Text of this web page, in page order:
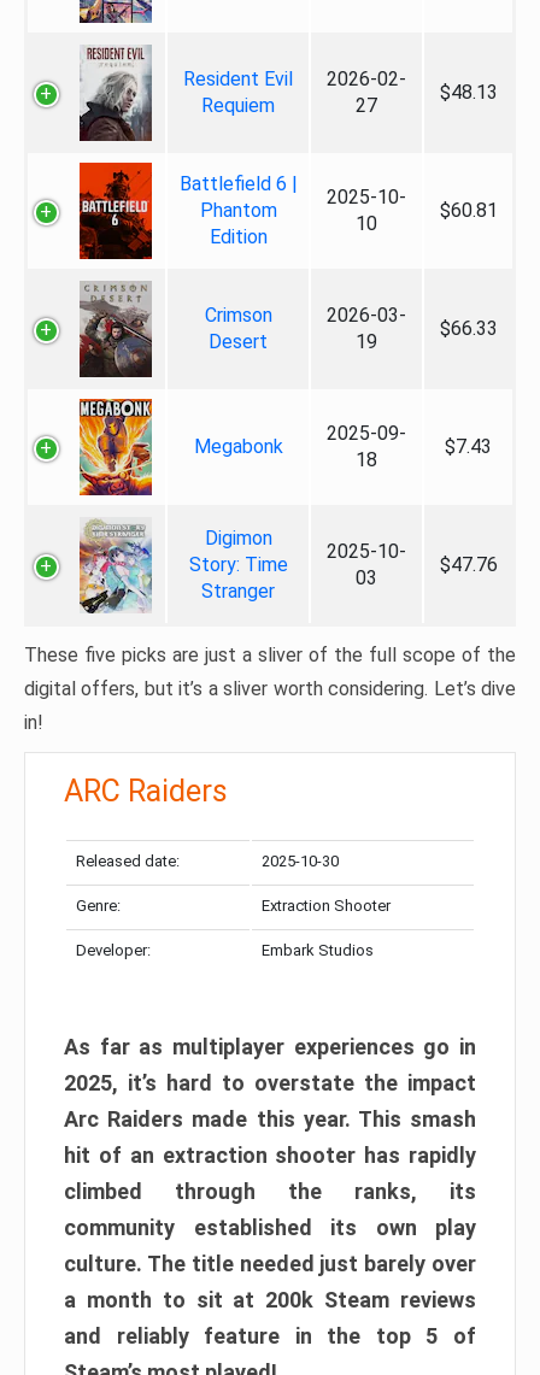
Resident Evil
Requiem
2026-02-
27
$48.13
Battlefield 6 |
Phantom
Edition
2025-10-
10
$60.81
Crimson
Desert
2026-03-
19
$66.33
Megabonk
2025-09-
18
$7.43
Digimon
Story: Time
Stranger
2025-10-
03
$47.76
These five picks are just a sliver of the full scope of the
digital offers, but it’s a sliver worth considering. Let’s dive
in!
ARC Raiders
Released date: 2025-10-30
Genre: Extraction Shooter
Developer: Embark Studios
As far as multiplayer experiences go in
2025, it’s hard to overstate the impact
Arc Raiders made this year. This smash
hit of an extraction shooter has rapidly
climbed through the ranks, its
community established its own play
culture. The title needed just barely over
a month to sit at 200k Steam reviews
and reliably feature in the top 5 of